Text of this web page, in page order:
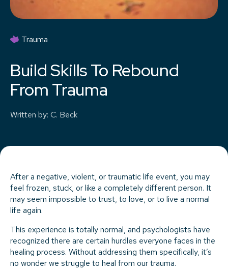
Trauma
Build Skills To Rebound
From Trauma
Written by: C. Beck
After a negative, violent, or traumatic life event, you may
feel frozen, stuck, or like a completely different person. It
may seem impossible to trust, to love, or to live a normal
life again.
This experience is totally normal, and psychologists have
recognized there are certain hurdles everyone faces in the
healing process. Without addressing them specifically, it’s
no wonder we struggle to heal from our trauma.